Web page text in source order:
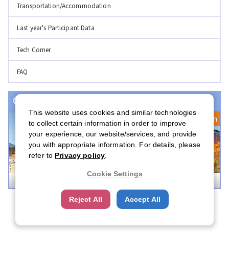
Transportation/Accommodation
Last year's Participant Data
Tech Corner
FAQ
Registration Open
Boston Career Forum 2026
This website uses cookies and similar technologies
to collect certain information in order to improve
your experience, our website/services, and provide
you with appropriate information. For details, please
refer to Privacy policy
Cookie Settings
Reject All Accept All